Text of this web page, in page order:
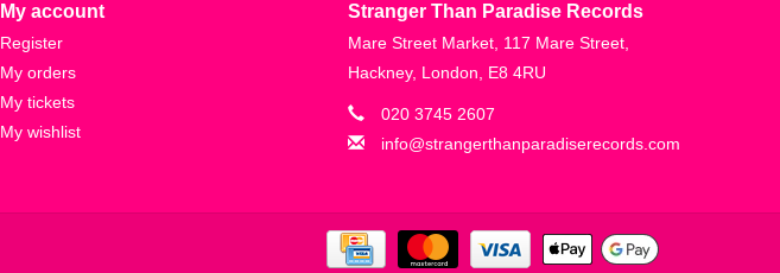
My account
Register
My orders
My tickets
My wishlist
Stranger Than Paradise Records
Mare Street Market, 117 Mare Street,
Hackney, London, E8 4RU
020 3745 2607
info@strangerthanparadiserecords.com